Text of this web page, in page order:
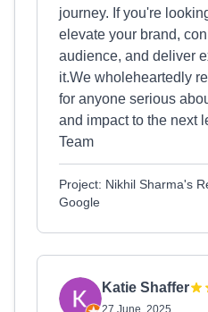
journey. If you're
elevate your brand,
audience, and deliver
it.We wholeheartedly
for anyone serious
and impact to the next
Team
Project: Nikhil Sharma's
Google
Katie Shaffer
27 June, 2025